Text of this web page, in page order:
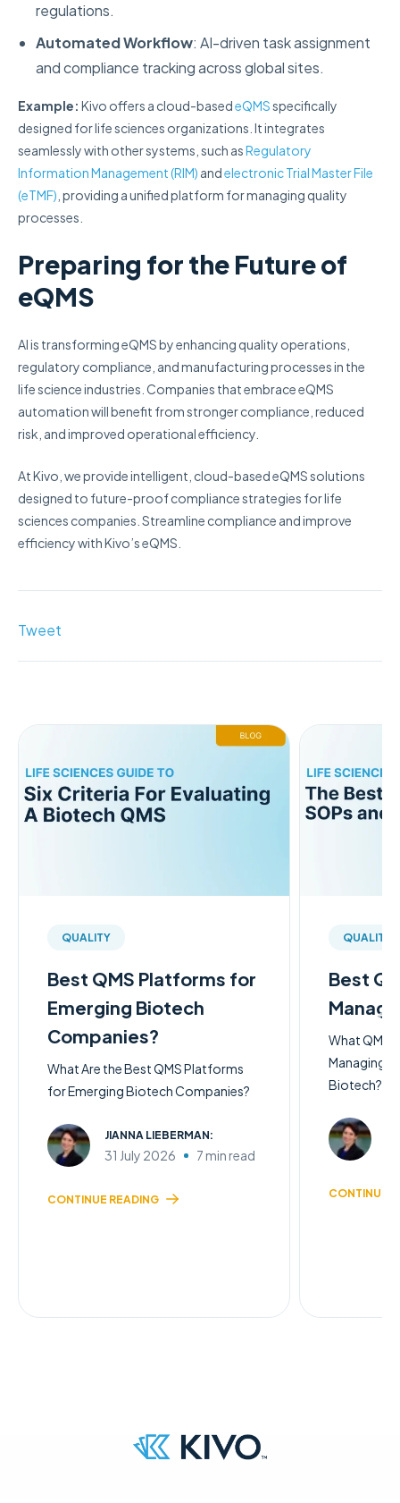
regulations.
Automated Workflow: AI-driven task assignment
and compliance tracking across global sites.
Example: Kivo offers a cloud-basedeQMSspecifically
designed for life sciences organizations. It integrates
seamlessly with other systems, such asRegulatory
Information Management (RIM) andelectronic Trial Master File
(eTMF) , providing a unified platform for managing quality
processes.
Preparing for the Future of
eQMS
AI is transforming eQMS by enhancing quality operations,
regulatory compliance, and manufacturing processes in the
life science industries. Companies that embrace eQMS
automation will benefit from stronger compliance, reduced
risk, and improved operational efficiency.
At Kivo, we provide intelligent, cloud-based eQMS solutions
designed to future-proof compliance strategies for life
sciences companies. Streamline compliance and improve
efficiency with Kivo’s eQMS.
Tweet
QUALITY
Best QMS Platforms for
Emerging Biotech
Companies?
What Are the Best QMS Platforms
for Emerging Biotech Companies?
JIANNA LIEBERMAN:
31 July 2026 7 min read
CONTINUE READING
QUALITY
Best
What QMS
Managing
Biotech?
CONTINUE